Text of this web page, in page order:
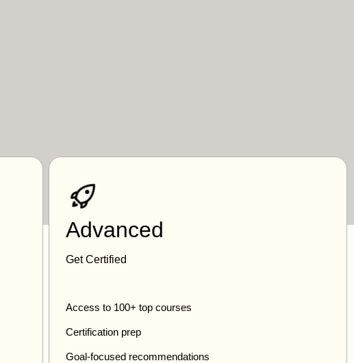
Advanced
Get Certified
Access to 100+ top courses
Certification prep
Goal-focused recommendations